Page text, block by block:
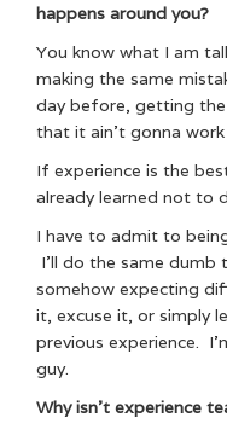
happens around you?
You know what I am
making the same
day before, getting
that it ain’t gonna
If experience is the
already learned not to
I have to admit to
I’ll do the same dumb
somehow expecting
it, excuse it, or simply
previous experience.
guy.
Why isn’t experience